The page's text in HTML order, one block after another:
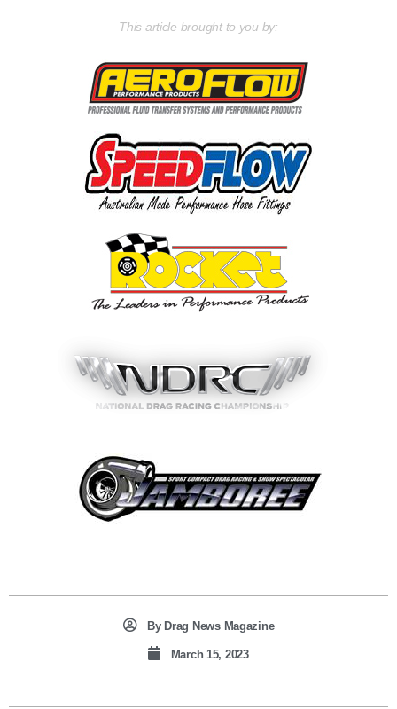
This article brought to you by:
ByDrag News Magazine
March 15, 2023